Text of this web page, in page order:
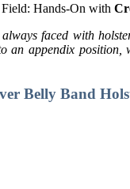
Hands-On with
always faced with
an appendix
Belly Band